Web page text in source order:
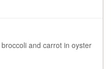
and carrot in oyster